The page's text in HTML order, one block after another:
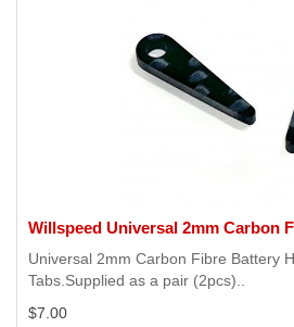
Willspeed Universal 2mm Carbon
Universal 2mm Carbon Fibre Battery
Tabs.Supplied as a pair (2pcs)..
$7.00